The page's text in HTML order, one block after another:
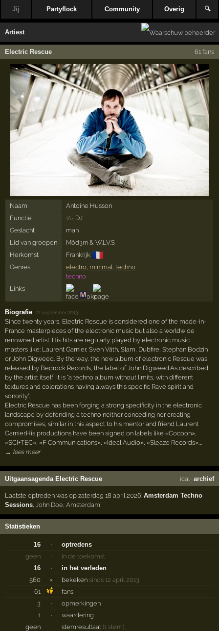
Jij Partyflock Community Overig 🔍
Artiest
Electric Rescue 61 fans
Naam
Antoine Husson
Functie
16× DJ
Geslacht
man
Lid van groepen
Möd3rn& W.LV.S
Herkomst
Frankrijk 🇫🇷
Genres electro, minimal, techno
techno
Links
Biografie 21 september 2013
Since twenty years, Electric Rescue is considered one of the made-in-
France masterpieces of the electronic music but also a worldwide
renowned artist. His hits are regularly played by electronic music
masters like: Laurent Garnier, Sven Väth, Slam, Dubfire, Stephan Bodzin
or John Digweed. By the way, the new album of electronic Rescue was
released by Bedrock Records, the label of John Digweed.As described
by the artist itself, it is "a techno album without limits, with different
textures and colorations having always this specific Rave spirit and
sonority".
Electric Rescue has been forging a strong specificity in the electronic
landscape by defending a techno neither conceding nor creating
compromises, similar in this aspect to his mentor and friend Laurent
Garnier.His productions have been signed on labels like «Cocoon»,
«SCI+TEC», «F Communications», «Ideal Audio», «Sleaze Records».…
→ lees meer
Uitgaansagenda Electric Rescue ical · archief
Laatste optreden was op zaterdag 18 april 2026:Amsterdam Techno
Sessions
John Doe ,Amsterdam
Statistieken
16 ·
optredens
geen
·
in de toekomst
16
·
in het verleden
560
× bekeken sinds 12 april 2013
61
fans
3
·
opmerkingen
1
·
waardering
geen
stemresultaat(1 stem)